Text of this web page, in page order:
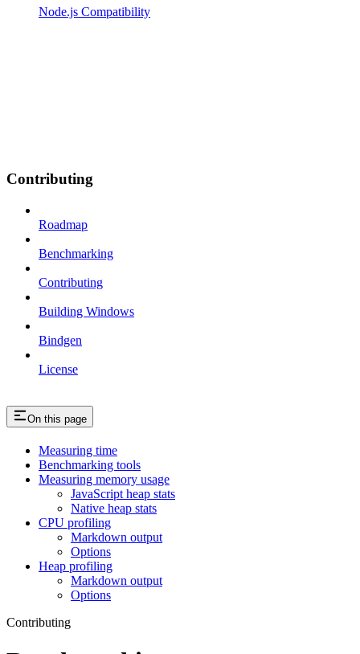
Node.js Compatibility
Contributing
Roadmap
Benchmarking
Contributing
Building Windows
Bindgen
License
On this page
Measuring time
Benchmarking tools
Measuring memory usage
JavaScript heap stats
Native heap stats
CPU profiling
Markdown output
Options
Heap profiling
Markdown output
Options
Contributing